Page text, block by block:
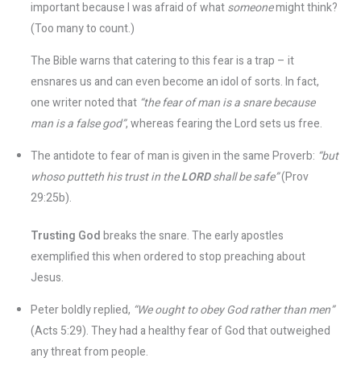
important because I was afraid of whatsomeonemight think?
(Too many to count.)
The Bible warns that catering to this fear is a trap – it
ensnares us and can even become an idol of sorts. In fact,
one writer noted that “the fear of man is a snare because
man is a false god”, whereas fearing the Lord sets us free​.
The antidote to fear of man is given in the same Proverb: “but
whoso putteth his trust in theLORDshall be safe”(Prov
29:25b).
Trusting Godbreaks the snare. The early apostles
exemplified this when ordered to stop preaching about
Jesus.
Peter boldly replied, “We ought to obey God rather than men”
(Acts 5:29)​. They had a healthy fear of God that outweighed
any threat from people.